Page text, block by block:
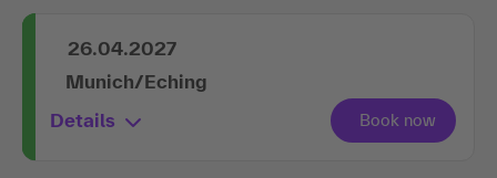
26.04.2027
Munich/Eching
Details